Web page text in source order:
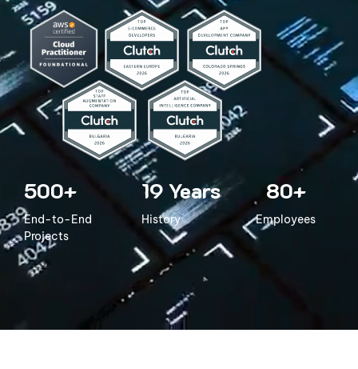
500+
End-to-End
Projects
19 Years
History
80+
Employees